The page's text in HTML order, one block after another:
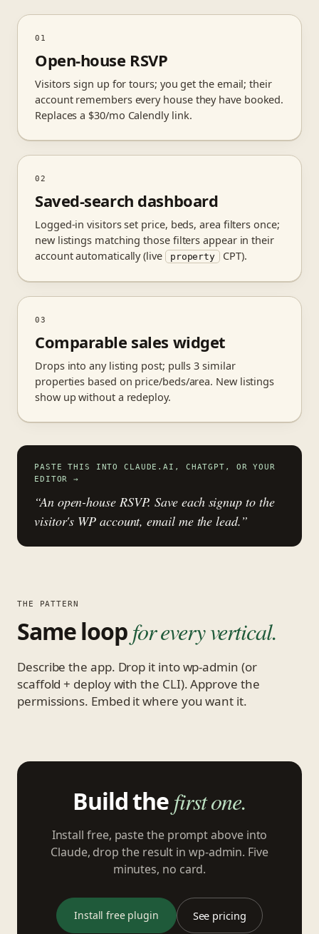
01
Open-house RSVP
Visitors sign up for tours; you get the email; their
account remembers every house they have booked.
Replaces a $30/mo Calendly link.
02
Saved-search dashboard
Logged-in visitors set price, beds, area filters once;
new listings matching those filters appear in their
account automatically (live
property CPT).
03
Comparable sales widget
Drops into any listing post; pulls 3 similar
properties based on price/beds/area. New listings
show up without a redeploy.
PASTE THIS INTO CLAUDE.AI, CHATGPT, OR YOUR
EDITOR→
“An open-house RSVP. Save each signup to the
visitor's WP account, email me the lead.”
THE PATTERN
Same loopfor every vertical.
Describe the app. Drop it into wp-admin (or
scaffold + deploy with the CLI). Approve the
permissions. Embed it where you want it.
Build thefirst one.
Install free, paste the prompt above into
Claude, drop the result in wp-admin. Five
minutes, no card.
Install free plugin See pricing